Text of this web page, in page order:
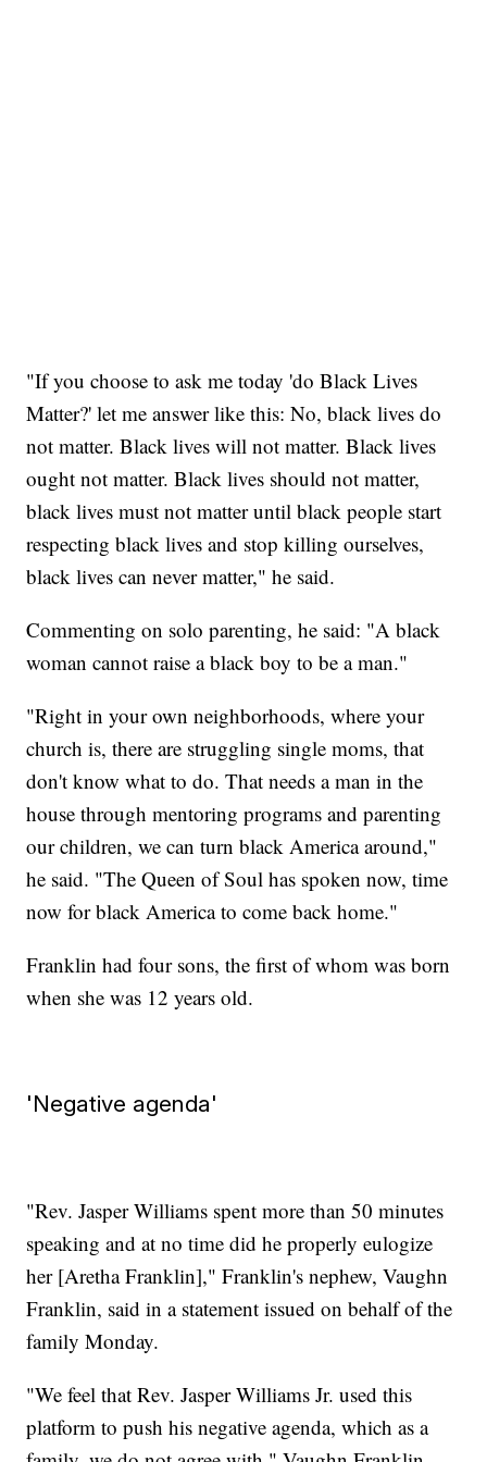
"If you choose to ask me today 'do Black Lives
Matter?' let me answer like this: No, black lives do
not matter. Black lives will not matter. Black lives
ought not matter. Black lives should not matter,
black lives must not matter until black people start
respecting black lives and stop killing ourselves,
black lives can never matter," he said.
Commenting on solo parenting, he said: "A black
woman cannot raise a black boy to be a man."
"Right in your own neighborhoods, where your
church is, there are struggling single moms, that
don't know what to do. That needs a man in the
house through mentoring programs and parenting
our children, we can turn black America around,"
he said. "The Queen of Soul has spoken now, time
now for black America to come back home."
Franklin had four sons, the first of whom was born
when she was 12 years old.
'Negative agenda'
"Rev. Jasper Williams spent more than 50 minutes
speaking and at no time did he properly eulogize
her [Aretha Franklin]," Franklin's nephew, Vaughn
Franklin, said in a statement issued on behalf of the
family Monday.
"We feel that Rev. Jasper Williams Jr. used this
platform to push his negative agenda, which as a